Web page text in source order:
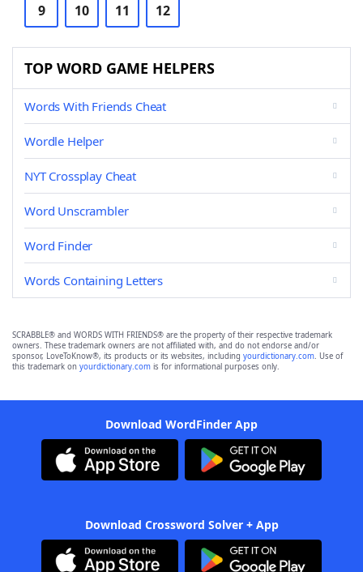
9 10 11 12
TOP WORD GAME HELPERS
Words With Friends Cheat
Wordle Helper
NYT Crossplay Cheat
Word Unscrambler
Word Finder
Words Containing Letters
SCRABBLE® and WORDS WITH FRIENDS® are the property of their respective trademark
owners. These trademark owners are not affiliated with, and do not endorse and/or
sponsor, LoveToKnow®, its products or its websites, including yourdictionary.com. Use of
this trademark on yourdictionary.com is for informational purposes only.
Download WordFinder App
Download Crossword Solver + App